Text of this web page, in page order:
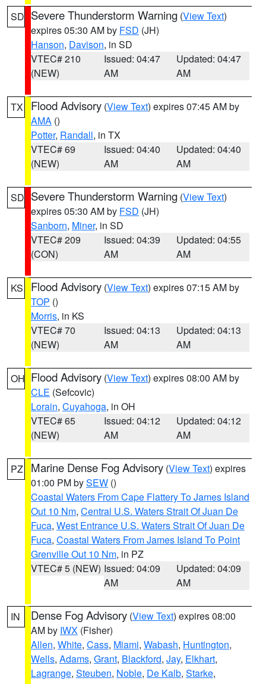
SD Severe Thunderstorm Warning (View Text)
expires 05:30 AM by FSD (JH)
Hanson, Davison, in SD
VTEC# 210
(NEW)
Issued: 04:47
AM
Updated: 04:47
AM
TX Flood Advisory (View Text) expires 07:45 AM by
AMA ()
Potter, Randall, in TX
VTEC# 69
(NEW)
Issued: 04:40
AM
Updated: 04:40
AM
SD Severe Thunderstorm Warning (View Text)
expires 05:30 AM by FSD (JH)
Sanborn, Miner, in SD
VTEC# 209
(CON)
Issued: 04:39
AM
Updated: 04:55
AM
KS Flood Advisory (View Text) expires 07:15 AM by
TOP ()
Morris, in KS
VTEC# 70
(NEW)
Issued: 04:13
AM
Updated: 04:13
AM
OH Flood Advisory (View Text) expires 08:00 AM by
CLE (Sefcovic)
Lorain, Cuyahoga, in OH
VTEC# 65
(NEW)
Issued: 04:12
AM
Updated: 04:12
AM
PZ Marine Dense Fog Advisory (View Text) expires
01:00 PM bySEW ()
Coastal Waters From Cape Flattery To James Island
Out 10 Nm, Central U.S. Waters Strait Of Juan De
Fuca, West Entrance U.S. Waters Strait Of Juan De
Fuca, Coastal Waters From James Island To Point
Grenville Out 10 Nm, in PZ
VTEC# 5 (NEW) Issued: 04:09
AM
Updated: 04:09
AM
IN Dense Fog Advisory (View Text) expires 08:00
AM by IWX (Fisher)
Allen, White, Cass, Miami, Wabash, Huntington,
Wells, Adams, Grant, Blackford, Jay, Elkhart,
Lagrange, Steuben, Noble, De Kalb, Starke,